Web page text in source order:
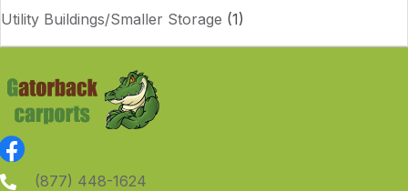
Utility Buildings/Smaller Storage (1)
(877) 448-1624